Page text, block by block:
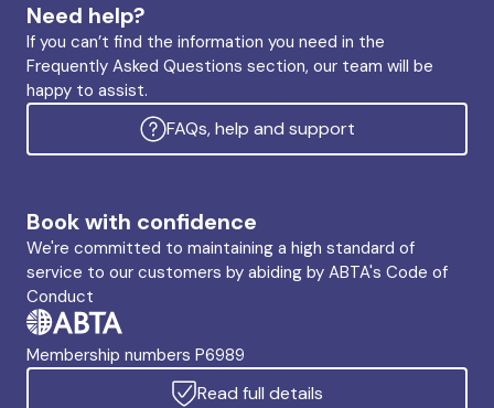
Need help?
If you can’t find the information you need in the
Frequently Asked Questions section, our team will be
happy to assist.
FAQs, help and support
Book with confidence
We're committed to maintaining a high standard of
service to our customers by abiding by ABTA's Code of
Conduct
Membership numbers P6989
Read full details